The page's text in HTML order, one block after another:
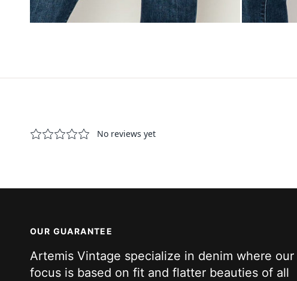
OUR GUARANTEE
Artemis Vintage specialize in denim where our
focus is based on fit and flatter beauties of all